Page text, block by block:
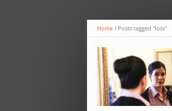
Home / Posts tagged "loss"